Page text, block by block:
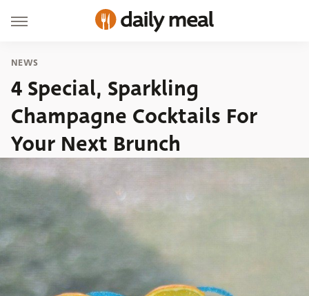
NEWS
4 Special, Sparkling
Champagne Cocktails For
Your Next Brunch